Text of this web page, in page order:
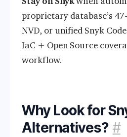
proprietary database’s
NVD, or unified Snyk
IaC + Open Source
workflow.
Why Look for
Alternatives? #